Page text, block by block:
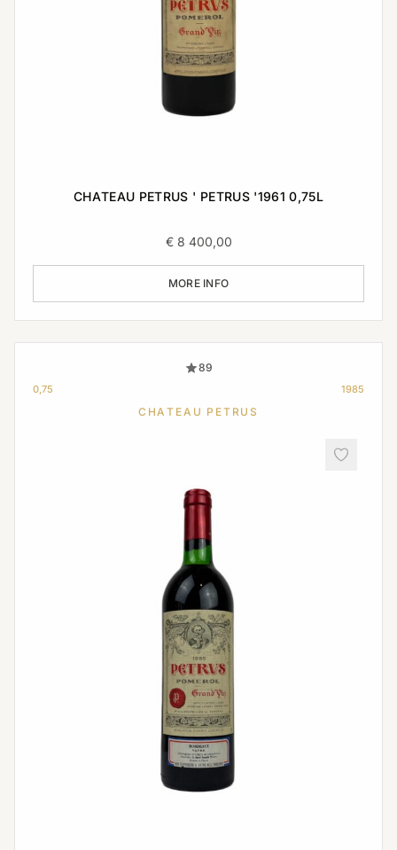
CHATEAU PETRUS ' PETRUS '1961 0,75L
€8 400,00
MORE INFO
89
0,75 1985
CHATEAU PETRUS